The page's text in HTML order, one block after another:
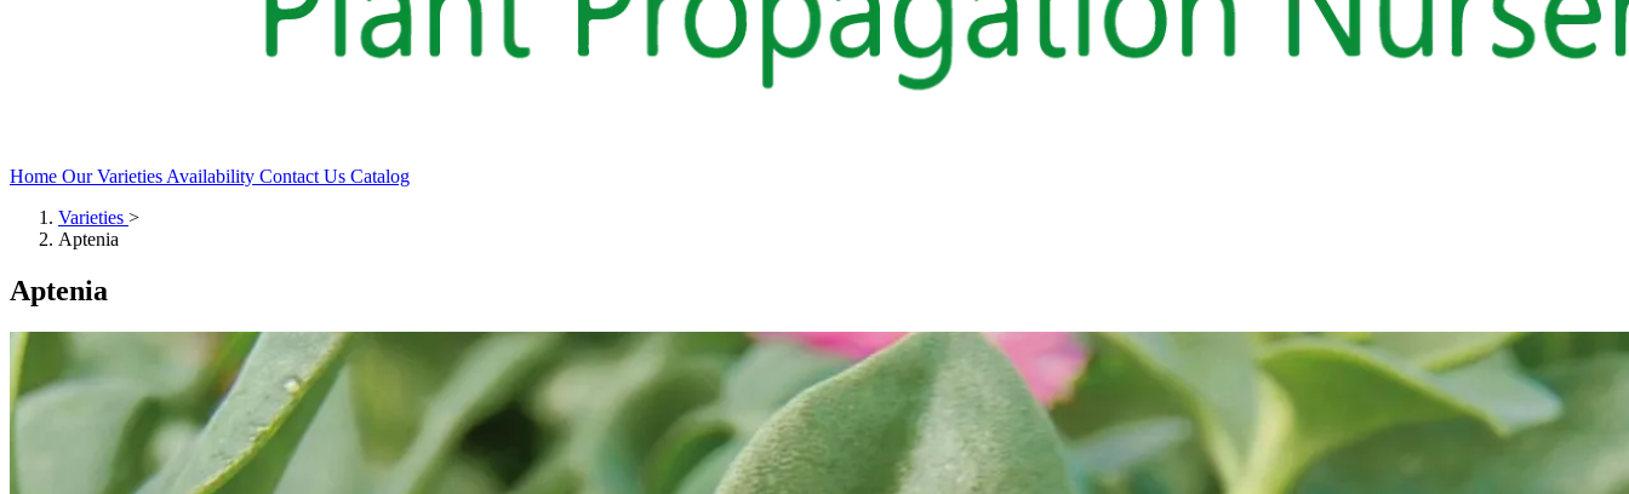
Home Our Varieties Availability Contact Us Catalog
Varieties >
Aptenia
Aptenia